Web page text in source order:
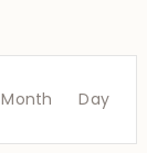
Views
Month Day